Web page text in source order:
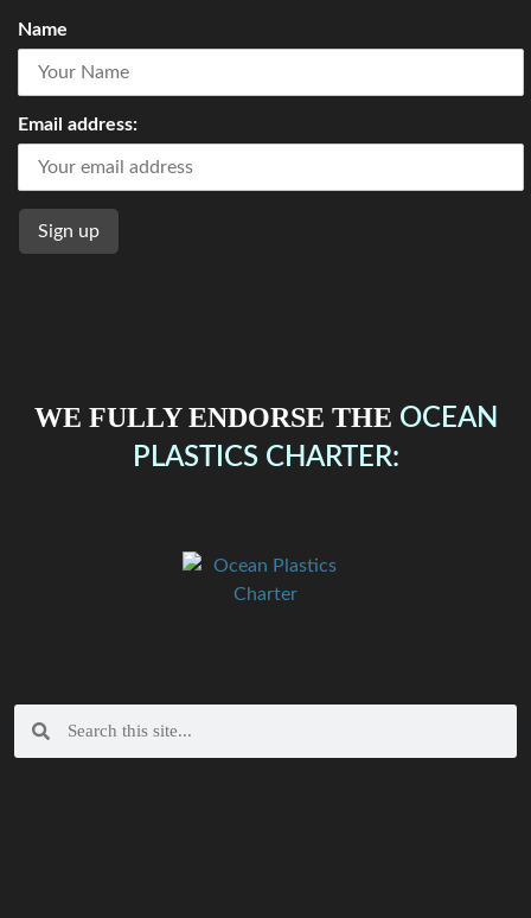
Name
Email address:
WE FULLY ENDORSE THE OCEAN
PLASTICS CHARTER: